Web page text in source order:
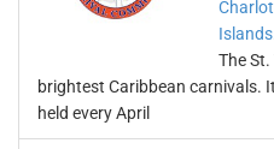
Islands
The
brightest Caribbean carnivals.
held every April